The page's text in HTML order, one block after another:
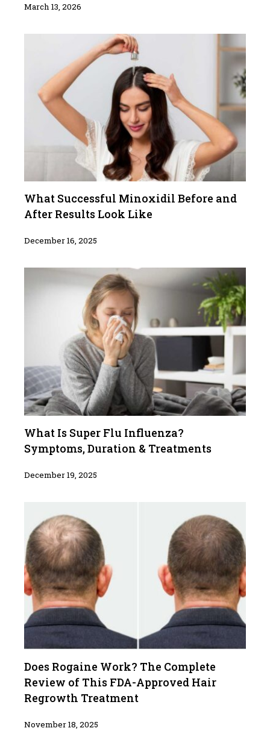
March 13, 2026
What Successful Minoxidil Before and
After Results Look Like
December 16, 2025
What Is Super Flu Influenza?
Symptoms, Duration & Treatments
December 19, 2025
Does Rogaine Work? The Complete
Review of This FDA-Approved Hair
Regrowth Treatment
November 18, 2025